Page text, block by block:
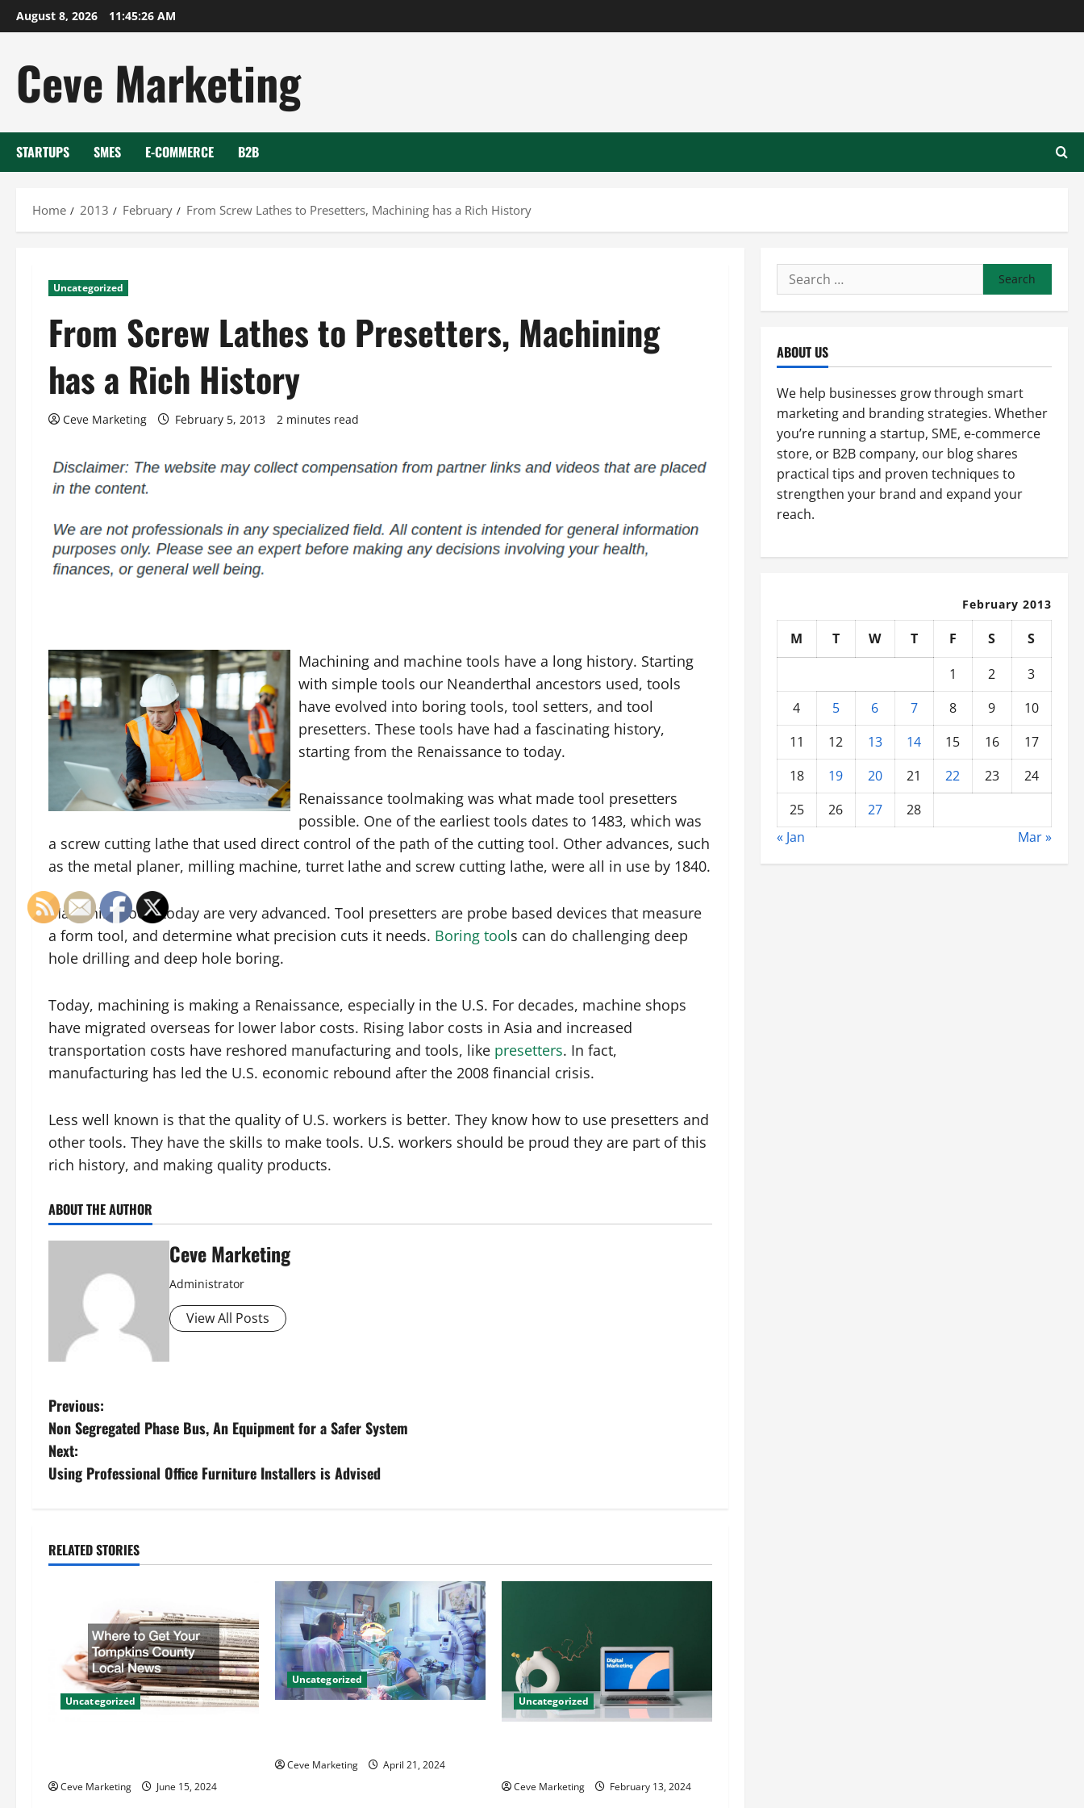
Skip
to
August 8, 2026 11:45:27 AM
Ceve Marketing
STARTUPS SMES E-COMMERCE B2B
Home 2013 February From Screw Lathes to Presetters, Machining has a Rich History
Uncategorized
From Screw Lathes to Presetters, Machining
has a Rich History
Ceve Marketing February 5, 2013 2 minutes read
Machining and machine tools have a long history. Starting
with simple tools our Neanderthal ancestors used, tools
have evolved into boring tools, tool setters, and tool
presetters. These tools have had a fascinating history,
starting from the Renaissance to today.
Renaissance toolmaking was what made tool presetters
possible. One of the earliest tools dates to 1483, which was
a screw cutting lathe that used direct control of the path of the cutting tool. Other advances, such
as the metal planer, milling machine, turret lathe and screw cutting lathe, were all in use by 1840.
Machining tools today are very advanced. Tool presetters are probe based devices that measure
a form tool, and determine what precision cuts it needs. Boring tools can do challenging deep
hole drilling and deep hole boring.
Today, machining is making a Renaissance, especially in the U.S. For decades, machine shops
have migrated overseas for lower labor costs. Rising labor costs in Asia and increased
transportation costs have reshored manufacturing and tools, like presetters. In fact,
manufacturing has led the U.S. economic rebound after the 2008 financial crisis.
Less well known is that the quality of U.S. workers is better. They know how to use presetters and
other tools. They have the skills to make tools. U.S. workers should be proud they are part of this
rich history, and making quality products.
ABOUT THE AUTHOR
Ceve Marketing
Administrator
View All Posts
P
o
s
n
i
Previous:
Non Segregated Phase Bus, An Equipment for a Safer System
Next:
Using Professional Office Furniture Installers is Advised
RELATED STORIES
Uncategorized
Ceve Marketing June 15, 2024
Uncategorized
Ceve Marketing April 21, 2024
Uncategorized
Ceve Marketing February 13, 2024
Search
for:
ABOUT US
We help businesses grow through smart
marketing and branding strategies. Whether
you’re running a startup, SME, e-commerce
store, or B2B company, our blog shares
practical tips and proven techniques to
strengthen your brand and expand your
reach.
February 2013
M T W T F S
S
1
2
3
4
5 6 7 8 9
10
11
12 13 14 15 16
17
18
19 20 21 22 23
24
25
26 27
28
« Jan
Mar »